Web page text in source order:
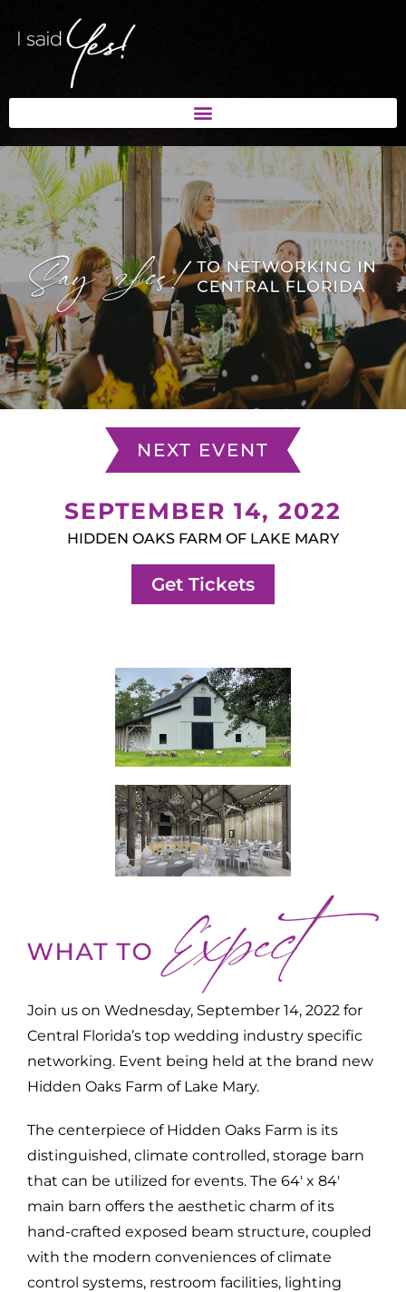
NEXT EVENT
SEPTEMBER 14, 2022
HIDDEN OAKS FARM OF LAKE MARY
Get Tickets
Join us on Wednesday, September 14, 2022 for
Central Florida’s top wedding industry specific
networking. Event being held at the brand new
Hidden Oaks Farm of Lake Mary.
The centerpiece of Hidden Oaks Farm is its
distinguished, climate controlled, storage barn
that can be utilized for events. The 64′ x 84′
main barn offers the aesthetic charm of its
hand-crafted exposed beam structure, coupled
with the modern conveniences of climate
control systems, restroom facilities, lighting